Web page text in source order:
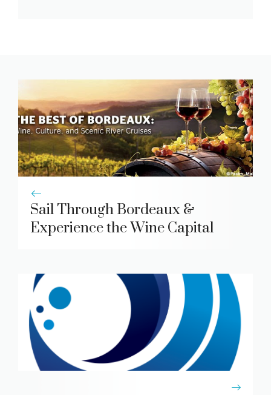
Sail Through Bordeaux &
Experience the Wine Capital